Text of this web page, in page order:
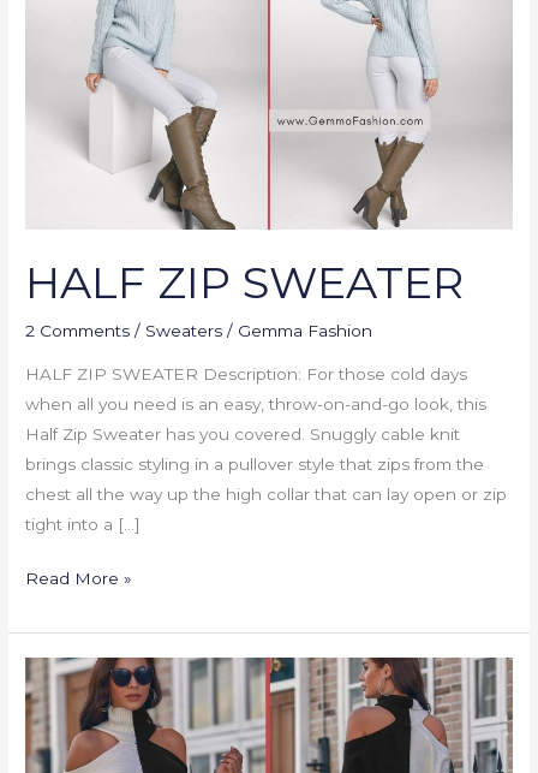
HALF ZIP SWEATER
2 Comments / Sweaters / Gemma Fashion
HALF ZIP SWEATER Description: For those cold days
when all you need is an easy, throw-on-and-go look, this
Half Zip Sweater has you covered. Snuggly cable knit
brings classic styling in a pullover style that zips from the
chest all the way up the high collar that can lay open or zip
tight into a […]
Read More »
RIBBED
TWO-
TONED
OPEN-